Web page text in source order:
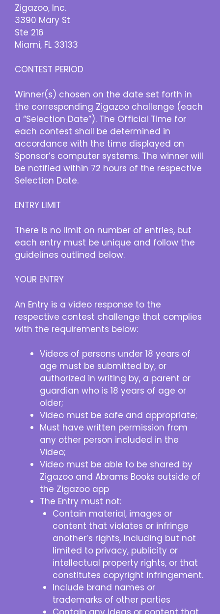
Zigazoo, Inc.
3390 Mary St
Ste 216
Miami, FL 33133
CONTEST PERIOD
Winner(s) chosen on the date set forth in
the corresponding Zigazoo challenge (each
a “Selection Date”). The Official Time for
each contest shall be determined in
accordance with the time displayed on
Sponsor’s computer systems. The winner will
be notified within 72 hours of the respective
Selection Date.
ENTRY LIMIT
There is no limit on number of entries, but
each entry must be unique and follow the
guidelines outlined below.
YOUR ENTRY
An Entry is a video response to the
respective contest challenge that complies
with the requirements below:
Videos of persons under 18 years of
age must be submitted by, or
authorized in writing by, a parent or
guardian who is 18 years of age or
older;
Video must be safe and appropriate;
Must have written permission from
any other person included in the
Video;
Video must be able to be shared by
Zigazoo and Abrams Books outside of
the Zigazoo app
The Entry must not:
Contain material, images or
content that violates or infringe
another’s rights, including but not
limited to privacy, publicity or
intellectual property rights, or that
constitutes copyright infringement.
Include brand names or
trademarks of other parties